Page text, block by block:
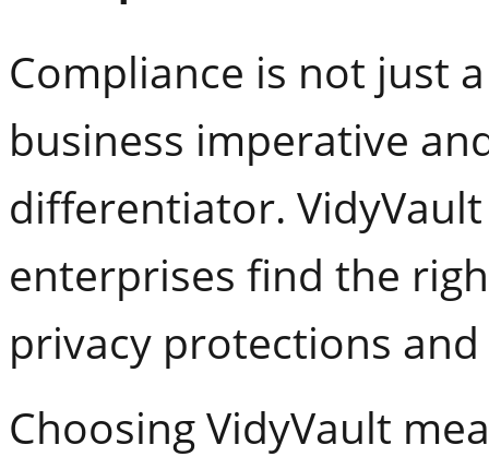
Compliance is not just
business imperative
differentiator.
enterprises find the
privacy protections
Choosing VidyVault